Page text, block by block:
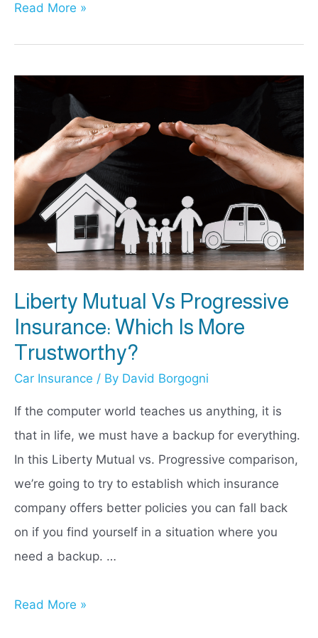
Liberty
USAA:
Which
Insurance
Is
Best?
Read More »
Liberty Mutual Vs Progressive
Insurance: Which Is More
Trustworthy?
Car Insurance / By David Borgogni
If the computer world teaches us anything, it is
that in life, we must have a backup for everything.
In this Liberty Mutual vs. Progressive comparison,
we’re going to try to establish which insurance
company offers better policies you can fall back
on if you find yourself in a situation where you
need a backup. …
Liberty
Read More »